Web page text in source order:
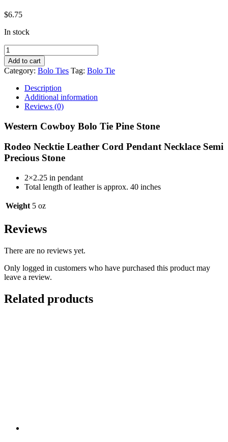
$6.75
In stock
Vintage
Pine
Stone
Western
Cowboy
Bolo
Rodeo
Necktie
Leather
Pendant
Necklace
Precious
Stone
quantity
Add to cart
Category: Bolo Ties Tag: Bolo Tie
Description
Additional information
Reviews (0)
Western Cowboy Bolo Tie Pine Stone
Rodeo Necktie Leather Cord Pendant Necklace Semi
Precious Stone
2×2.25 in pendant
Total length of leather is approx. 40 inches
Weight 5 oz
Reviews
There are no reviews yet.
Only logged in customers who have purchased this product may
leave a review.
Related products